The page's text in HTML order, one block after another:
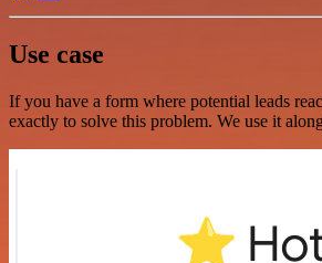
Use case
If you have a form where potential leads
exactly to solve this problem. We use it